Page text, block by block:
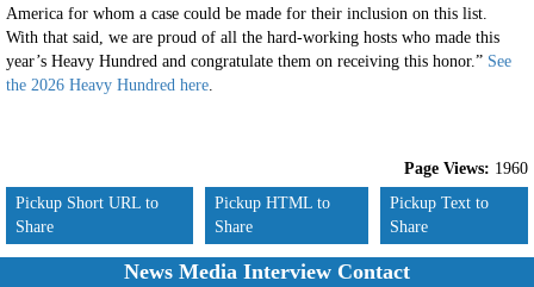
America for whom a case could be made for their inclusion on this list.
With that said, we are proud of all the hard-working hosts who made this
year’s Heavy Hundred and congratulate them on receiving this honor.” See
the 2026 Heavy Hundred here
Page Views: 1960
Pickup Short URL to
Share
Pickup HTML to
Share
Pickup Text to
Share
News Media Interview Contact